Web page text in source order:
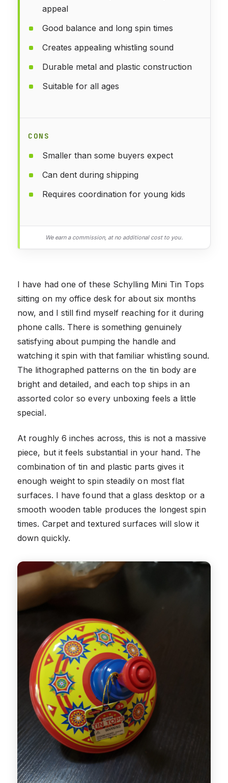
appeal
Good balance and long spin times
Creates appealing whistling sound
Durable metal and plastic construction
Suitable for all ages
CONS
Smaller than some buyers expect
Can dent during shipping
Requires coordination for young kids
We earn a commission, at no additional cost to you.
I have had one of these Schylling Mini Tin Tops
sitting on my office desk for about six months
now, and I still find myself reaching for it during
phone calls. There is something genuinely
satisfying about pumping the handle and
watching it spin with that familiar whistling sound.
The lithographed patterns on the tin body are
bright and detailed, and each top ships in an
assorted color so every unboxing feels a little
special.
At roughly 6 inches across, this is not a massive
piece, but it feels substantial in your hand. The
combination of tin and plastic parts gives it
enough weight to spin steadily on most flat
surfaces. I have found that a glass desktop or a
smooth wooden table produces the longest spin
times. Carpet and textured surfaces will slow it
down quickly.